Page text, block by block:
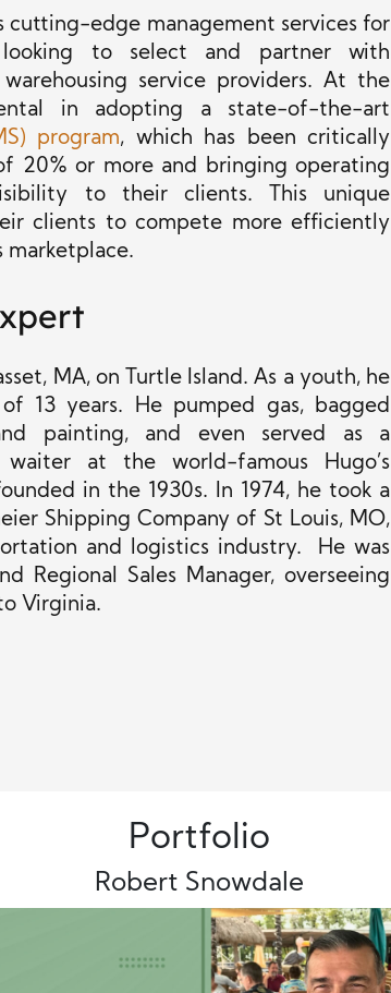
cutting-edge management services for
to select and partner with
service providers. At the
in adopting a state-of-the-art
program, which has been critically
20% or more and bringing operating
to their clients. This unique
clients to compete more efficiently
marketplace.
MA, on Turtle Island. As a youth, he
13 years. He pumped gas, bagged
painting, and even served as a
at the world-famous Hugo’s
in the 1930s. In 1974, he took a
Shipping Company of St Louis, MO,
and logistics industry. He was
Regional Sales Manager, overseeing
Virginia.
Portfolio
Robert Snowdale